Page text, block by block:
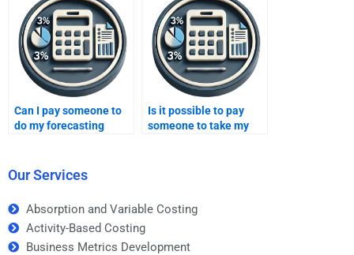
Can I pay someone to
do my forecasting
Is it possible to pay
someone to take my
Our Services
Absorption and Variable Costing
Activity-Based Costing
Business Metrics Development